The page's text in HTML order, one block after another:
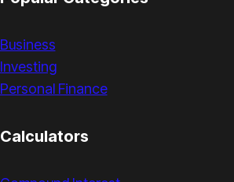
Business
Investing
Personal Finance
Calculators